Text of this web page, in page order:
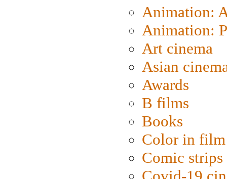
Animation:
Animation:
Art cinema
Asian
Awards
B films
Books
Color in film
Comic strips